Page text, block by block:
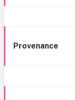
Provenance